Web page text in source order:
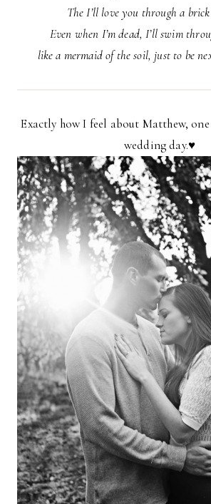
The I’ll love you through a
Even when I’m dead, I’ll swim
like a mermaid of the soil, just to be
Exactly how I feel about Matthew,
wedding day.♥